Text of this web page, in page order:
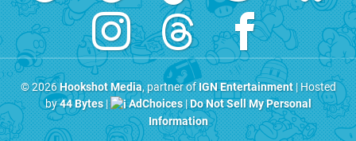
© 2026Hookshot Media, partner ofIGN Entertainment| Hosted
by44 Bytes| AdChoices|Do Not Sell My Personal
Information